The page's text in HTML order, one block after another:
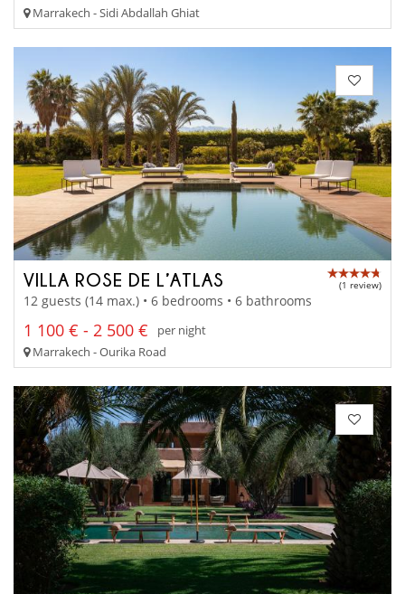
Marrakech - Sidi Abdallah Ghiat
VILLA ROSE DE L’ATLAS (1 review)
12 guests (14 max.) • 6 bedrooms • 6 bathrooms
1 100 € - 2 500 €
per night
Marrakech - Ourika Road